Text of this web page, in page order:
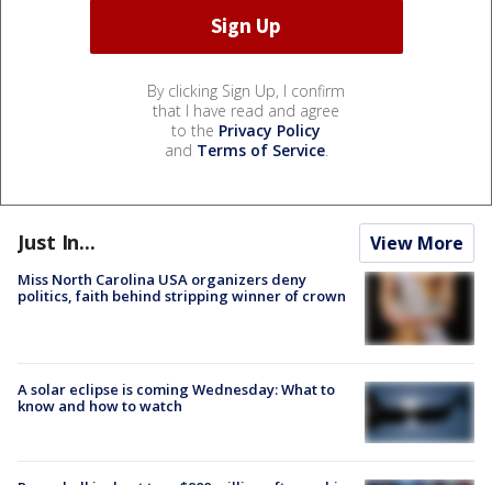
By clicking Sign Up, I confirm
that I have read and agree
to the Privacy Policy
and Terms of Service.
Just In... View More
Miss North Carolina USA organizers deny
politics, faith behind stripping winner of crown
A solar eclipse is coming Wednesday: What to
know and how to watch